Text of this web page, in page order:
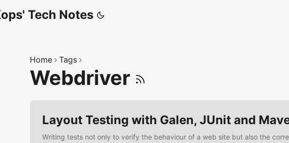
Tech Notes
Home Tags
Webdriver
Layout Testing with Galen, JUnit and
Writing tests not only to verify the behaviour of a web site but also the